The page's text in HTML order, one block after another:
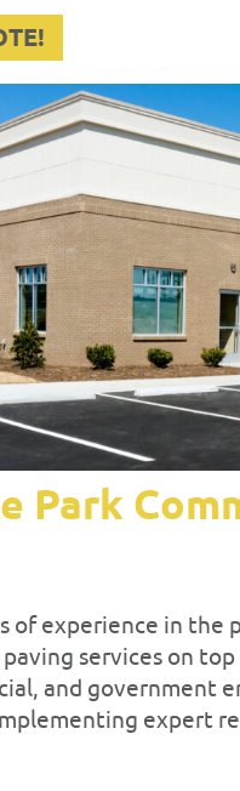
Park
of experience in the
services on
and government
expert